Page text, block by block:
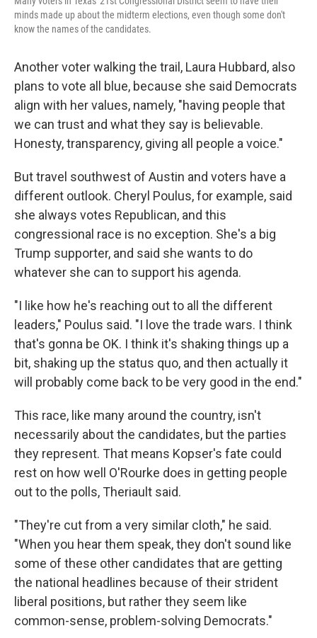
minds made up about the midterm elections, even though some don't
know the names of the candidates.
Another voter walking the trail, Laura Hubbard, also
plans to vote all blue, because she said Democrats
align with her values, namely, "having people that
we can trust and what they say is believable.
Honesty, transparency, giving all people a voice."
But travel southwest of Austin and voters have a
different outlook. Cheryl Poulus, for example, said
she always votes Republican, and this
congressional race is no exception. She's a big
Trump supporter, and said she wants to do
whatever she can to support his agenda.
"I like how he's reaching out to all the different
leaders," Poulus said. "I love the trade wars. I think
that's gonna be OK. I think it's shaking things up a
bit, shaking up the status quo, and then actually it
will probably come back to be very good in the end."
This race, like many around the country, isn't
necessarily about the candidates, but the parties
they represent. That means Kopser's fate could
rest on how well O'Rourke does in getting people
out to the polls, Theriault said.
"They're cut from a very similar cloth," he said.
"When you hear them speak, they don't sound like
some of these other candidates that are getting
the national headlines because of their strident
liberal positions, but rather they seem like
common-sense, problem-solving Democrats."